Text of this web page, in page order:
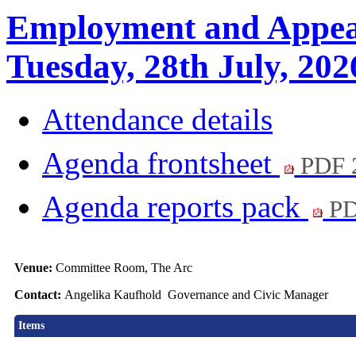
Employment and
Tuesday, 28th July,
Attendance details
Agenda frontsheet
PDF
Agenda reports pack
Venue: Committee Room, The Arc
Contact: Angelika Kaufhold Governance and Civic Manager
Items